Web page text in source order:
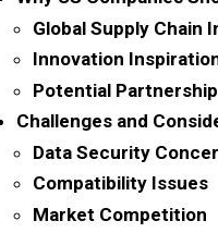
Global Supply Chain
Innovation
Potential
Challenges and
Data Security
Compatibility Issues
Market Competition